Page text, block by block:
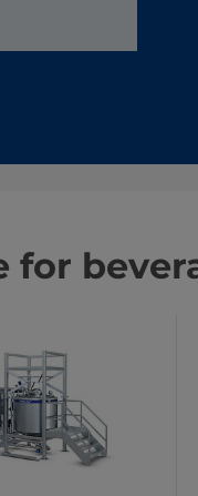
for